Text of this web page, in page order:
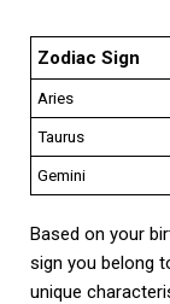
Zodiac Sign
Aries
Taurus
Gemini
Based on your
sign you belong
unique